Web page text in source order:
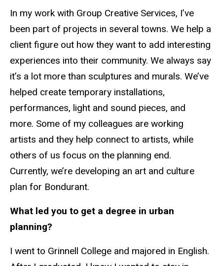
In my work with Group Creative Services, I’ve
been part of projects in several towns. We help a
client figure out how they want to add interesting
experiences into their community. We always say
it’s a lot more than sculptures and murals. We’ve
helped create temporary installations,
performances, light and sound pieces, and
more. Some of my colleagues are working
artists and they help connect to artists, while
others of us focus on the planning end.
Currently, we’re developing an art and culture
plan for Bondurant.
What led you to get a degree in urban
planning?
I went to Grinnell College and majored in English.